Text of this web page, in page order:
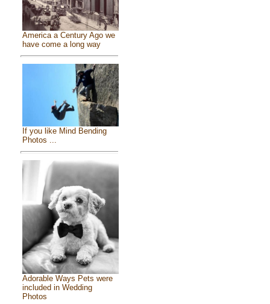
America a Century Ago we
have come a long way
If you like Mind Bending
Photos ...
Adorable Ways Pets were
included in Wedding
Photos